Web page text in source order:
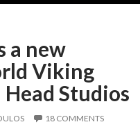
a new
Viking
Studios
18 COMMENTS